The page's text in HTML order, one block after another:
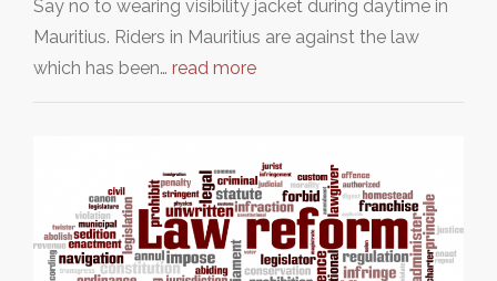
Say no to wearing visibility jacket during daytime in
Mauritius. Riders in Mauritius are against the law
which has been… read more